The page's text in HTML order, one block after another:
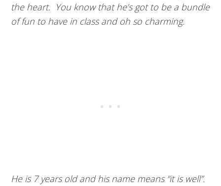
the heart. You know that he’s got to be a bundle
of fun to have in class and oh so charming.
He is 7 years old and his name means “it is well”.